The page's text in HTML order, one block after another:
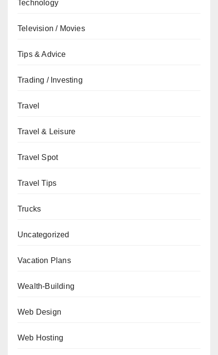
Technology
Television / Movies
Tips & Advice
Trading / Investing
Travel
Travel & Leisure
Travel Spot
Travel Tips
Trucks
Uncategorized
Vacation Plans
Wealth-Building
Web Design
Web Hosting